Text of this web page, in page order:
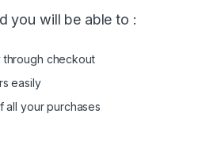
you will be able to :
checkout
easily
all your purchases